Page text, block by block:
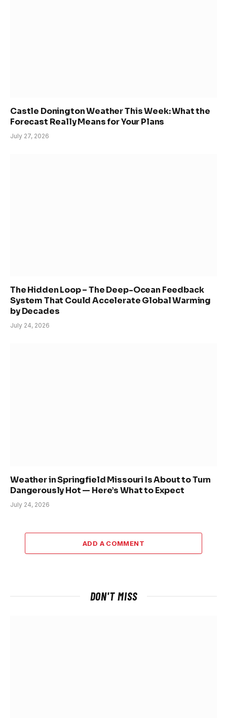
Castle Donington Weather This Week: What the
Forecast Really Means for Your Plans
July 27, 2026
The Hidden Loop – The Deep-Ocean Feedback
System That Could Accelerate Global Warming
by Decades
July 24, 2026
Weather in Springfield Missouri Is About to Turn
Dangerously Hot — Here’s What to Expect
July 24, 2026
ADD A COMMENT
DON'T MISS